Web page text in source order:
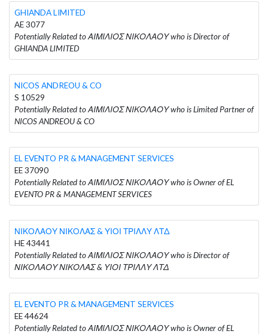
GHIANDA LIMITED
AE 3077
Potentially Related to ΑΙΜΙΛΙΟΣ ΝΙΚΟΛΑΟΥ who is Director of
GHIANDA LIMITED
NICOS ANDREOU & CO
S 10529
Potentially Related to ΑΙΜΙΛΙΟΣ ΝΙΚΟΛΑΟΥ who is Limited Partner of
NICOS ANDREOU & CO
EL EVENTO PR & MANAGEMENT SERVICES
EE 37090
Potentially Related to ΑΙΜΙΛΙΟΣ ΝΙΚΟΛΑΟΥ who is Owner of EL
EVENTO PR & MANAGEMENT SERVICES
ΝΙΚΟΛΑΟΥ ΝΙΚΟΛΑΣ & ΥΙΟΙ ΤΡΙΛΛΥ ΛΤΔ
HE 43441
Potentially Related to ΑΙΜΙΛΙΟΣ ΝΙΚΟΛΑΟΥ who is Director of
ΝΙΚΟΛΑΟΥ ΝΙΚΟΛΑΣ & ΥΙΟΙ ΤΡΙΛΛΥ ΛΤΔ
EL EVENTO PR & MANAGEMENT SERVICES
EE 44624
Potentially Related to ΑΙΜΙΛΙΟΣ ΝΙΚΟΛΑΟΥ who is Owner of EL